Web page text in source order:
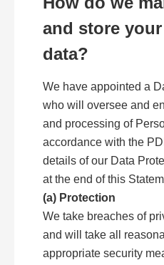
and store
data?
We have appointed a
who will oversee and
and processing of
accordance with the
details of our Data
at the end of this
(a) Protection
We take breaches of
and will take all
appropriate security